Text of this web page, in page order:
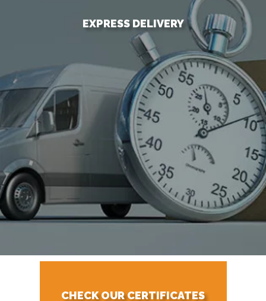
EXPRESS DELIVERY
CHECK OUR CERTIFICATES